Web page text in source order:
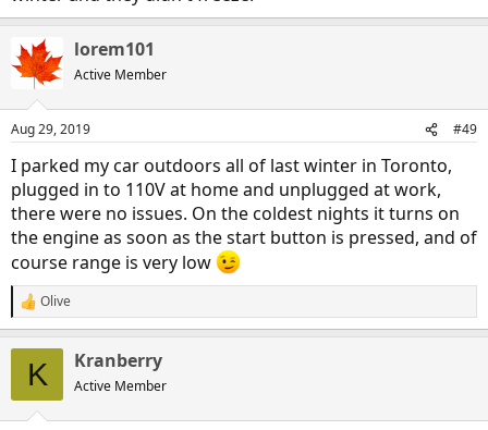
lorem101
Active Member
Aug 29, 2019 #49
I parked my car outdoors all of last winter in Toronto,
plugged in to 110V at home and unplugged at work,
there were no issues. On the coldest nights it turns on
the engine as soon as the start button is pressed, and of
course range is very low
R
e
Olive
K Kranberry
Active Member